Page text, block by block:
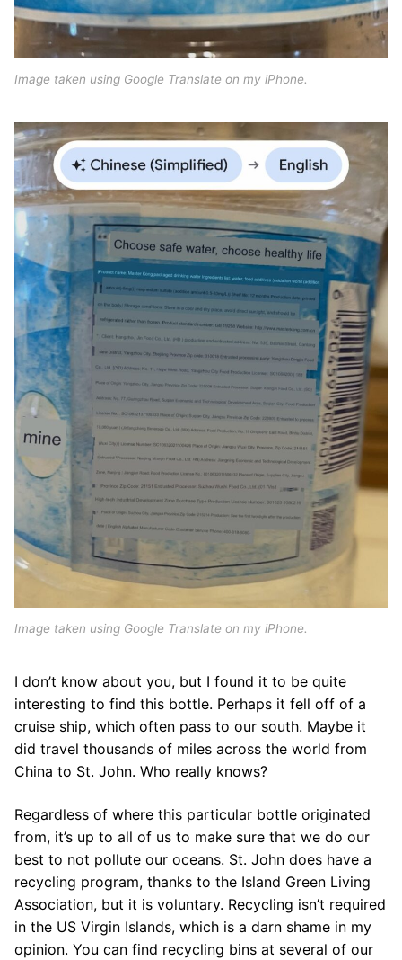
Image taken using Google Translate on my iPhone.
Image taken using Google Translate on my iPhone.
I don’t know about you, but I found it to be quite
interesting to find this bottle. Perhaps it fell off of a
cruise ship, which often pass to our south. Maybe it
did travel thousands of miles across the world from
China to St. John. Who really knows?
Regardless of where this particular bottle originated
from, it’s up to all of us to make sure that we do our
best to not pollute our oceans. St. John does have a
recycling program, thanks to the Island Green Living
Association, but it is voluntary. Recycling isn’t required
in the US Virgin Islands, which is a darn shame in my
opinion. You can find recycling bins at several of our